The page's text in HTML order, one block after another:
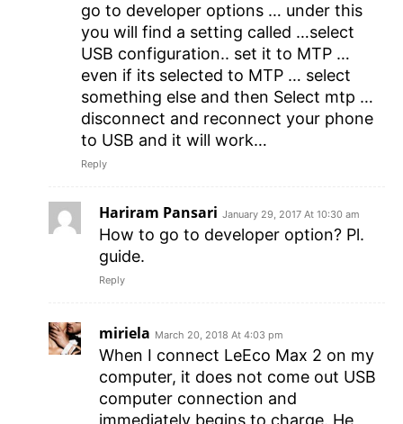
go to developer options … under this
you will find a setting called …select
USB configuration.. set it to MTP …
even if its selected to MTP … select
something else and then Select mtp …
disconnect and reconnect your phone
to USB and it will work…
Reply
Hariram Pansari January 29, 2017 At 10:30 am
How to go to developer option? Pl.
guide.
Reply
miriela March 20, 2018 At 4:03 pm
When I connect LeEco Max 2 on my
computer, it does not come out USB
computer connection and
immediately begins to charge. He